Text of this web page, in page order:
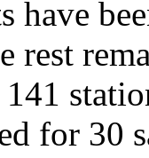
have
rest
for 30